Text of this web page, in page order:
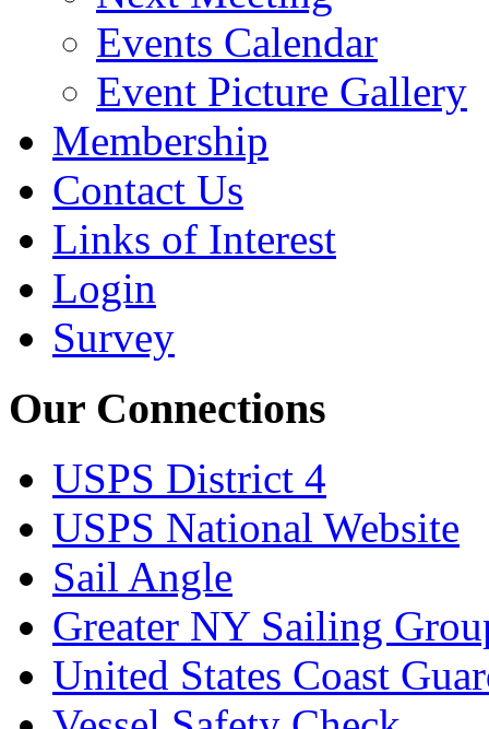
Events Calendar
Event Picture Gallery
Membership
Contact Us
Links of Interest
Login
Survey
Our Connections
USPS District 4
USPS National Website
Sail Angle
Greater NY Sailing
United States Coast